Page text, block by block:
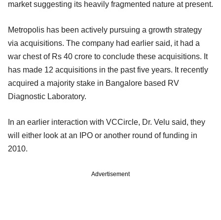
market suggesting its heavily fragmented nature at present.
Metropolis has been actively pursuing a growth strategy
via acquisitions. The company had earlier said, it had a
war chest of Rs 40 crore to conclude these acquisitions. It
has made 12 acquisitions in the past five years. It recently
acquired a majority stake in Bangalore based RV
Diagnostic Laboratory.
In an earlier interaction with VCCircle, Dr. Velu said, they
will either look at an IPO or another round of funding in
2010.
Advertisement